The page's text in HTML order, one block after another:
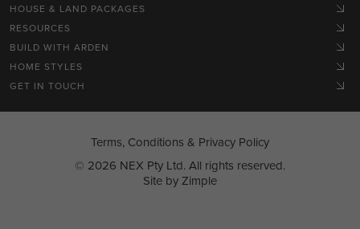
HOUSE & LAND PACKAGES
RESOURCES
BUILD WITH ARDEN
HOME STYLES
GET IN TOUCH
Terms, Conditions & Privacy Policy
© 2026 NEX Pty Ltd. All rights reserved.
Site by Zimple